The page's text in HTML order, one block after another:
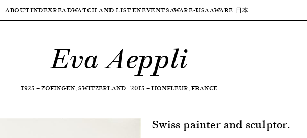
ABOUTINDEXREADWATCH AND LISTENEVENTSAWARE-USAAWARE-日本
Eva Aeppli
1925 —ZOFINGEN, SWITZERLAND | 2015 —HONFLEUR, FRANCE
Swiss painter and sculptor.